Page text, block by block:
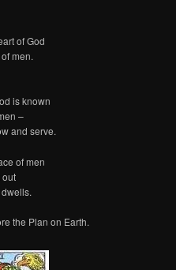
of God
men.
is known
–
and serve.
of men
out
the Plan on Earth.